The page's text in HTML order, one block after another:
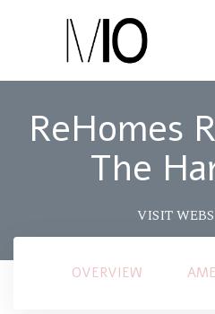
ReHomes
The
VISIT
OVERVIEW